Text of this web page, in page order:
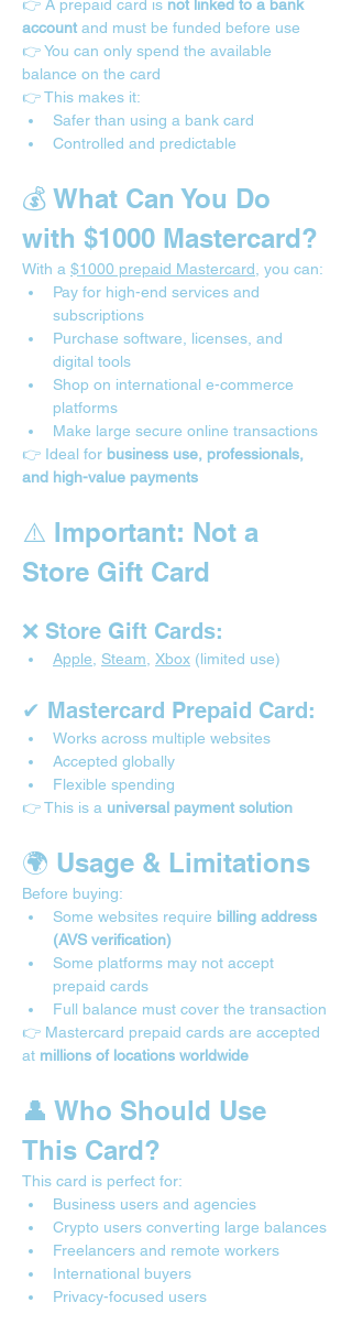
👉 A prepaid card is not linked to a bank
account and must be funded before use
👉 You can only spend the available
balance on the card
👉 This makes it:
Safer than using a bank card
Controlled and predictable
💰 What Can You Do
with $1000 Mastercard?
With a $1000 prepaid Mastercard , you can:
Pay for high-end services and
subscriptions
Purchase software, licenses, and
digital tools
Shop on international e-commerce
platforms
Make large secure online transactions
👉 Ideal for business use, professionals,
and high-value payments
⚠️ Important: Not a
Store Gift Card
❌ Store Gift Cards:
Apple Steam Xbox (limited use)
✔ Mastercard Prepaid Card:
Works across multiple websites
Accepted globally
Flexible spending
👉 This is a universal payment solution
🌍 Usage & Limitations
Before buying:
Some websites require billing address
(AVS verification)
Some platforms may not accept
prepaid cards
Full balance must cover the transaction
👉 Mastercard prepaid cards are accepted
at millions of locations worldwide
👤 Who Should Use
This Card?
This card is perfect for:
Business users and agencies
Crypto users converting large balances
Freelancers and remote workers
International buyers
Privacy-focused users